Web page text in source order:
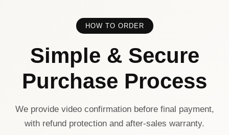
HOW TO ORDER
Simple & Secure
Purchase Process
We provide video confirmation before final payment,
with refund protection and after-sales warranty.